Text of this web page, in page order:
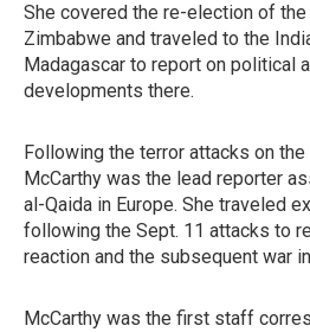
She covered the re-election of
Zimbabwe and traveled to the
Madagascar to report on political
developments there.
Following the terror attacks on
McCarthy was the lead reporter
al-Qaida in Europe. She traveled
following the Sept. 11 attacks to
reaction and the subsequent war
McCarthy was the first staff